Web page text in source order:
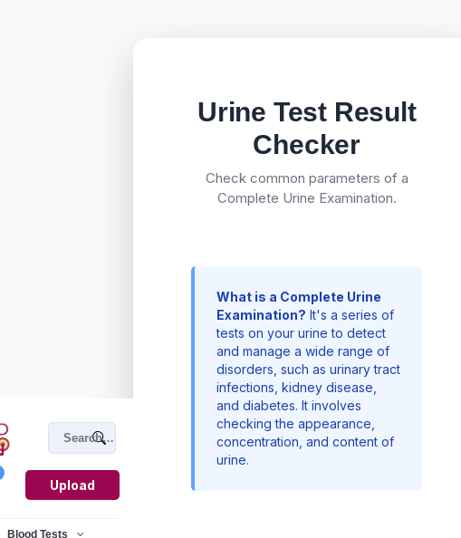
Upload
Blood Tests
Urine Test Result
Checker
Check common parameters of a
Complete Urine Examination.
What is a Complete Urine
Examination? It's a series of
tests on your urine to detect
and manage a wide range of
disorders, such as urinary tract
infections, kidney disease,
and diabetes. It involves
checking the appearance,
concentration, and content of
urine.